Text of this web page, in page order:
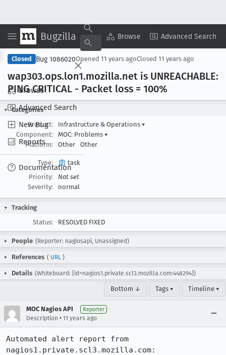
Bugzilla Browse Advanced Search
Browse
Advanced Search
New Bug
Reports
Documentation
Copy Summary ▾ View ▾
Closed Bug 1086020Opened 11 years agoClosed 11 years ago
wap303.ops.lon1.mozilla.net is UNREACHABLE:
PING CRITICAL - Packet loss = 100%
Categories
Product:
Infrastructure & Operations ▾
Component:
MOC: Problems ▾
Platform:
Other Other
Type:
task
Priority:
Not set
Severity:
normal
Tracking
Status:
RESOLVED FIXED
People (Reporter: nagiosapi, Unassigned)
References ( URL )
Details (Whiteboard: [id=nagios1.private.scl3.mozilla.com:448294])
Bottom ↓ Tags ▾ Timeline ▾
MOC Nagios API Reporter
Description • 11 years ago
Automated alert report from
nagios1.private.scl3.mozilla.com: